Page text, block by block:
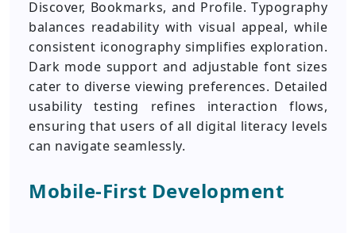
Discover, Bookmarks, and Profile. Typography
balances readability with visual appeal, while
consistent iconography simplifies exploration.
Dark mode support and adjustable font sizes
cater to diverse viewing preferences. Detailed
usability testing refines interaction flows,
ensuring that users of all digital literacy levels
can navigate seamlessly.
Mobile-First Development